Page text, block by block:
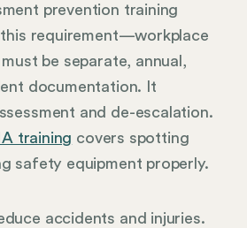
prevention training
requirement—workplace
be separate, annual,
documentation. It
and de-escalation.
training covers spotting
safety equipment properly.
accidents and injuries.